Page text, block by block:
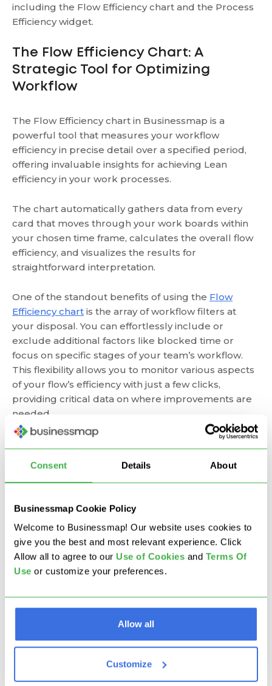
Consent Details About
Businessmap Cookie Policy
Welcome to Businessmap! Our website uses cookies to
give you the best and most relevant experience. Click
Allow all to agree to our Use of Cookies and Terms Of
Use or customize your preferences.
Allow all
Customize
including the Flow Efficiency chart and the Process
Efficiency widget.
The Flow Efficiency Chart: A
Strategic Tool for Optimizing
Workflow
The Flow Efficiency chart in Businessmap is a
powerful tool that measures your workflow
efficiency in precise detail over a specified period,
offering invaluable insights for achieving Lean
efficiency in your work processes.
The chart automatically gathers data from every
card that moves through your work boards within
your chosen time frame, calculates the overall flow
efficiency, and visualizes the results for
straightforward interpretation.
One of the standout benefits of using the Flow
Efficiency chart is the array of workflow filters at
your disposal. You can effortlessly include or
exclude additional factors like blocked time or
focus on specific stages of your team’s workflow.
This flexibility allows you to monitor various aspects
of your flow’s efficiency with just a few clicks,
providing critical data on where improvements are
needed.
Visualizing work process and queue stages using the
With these insights, you can identify redundant
stages in your workflow or confirm the necessity of